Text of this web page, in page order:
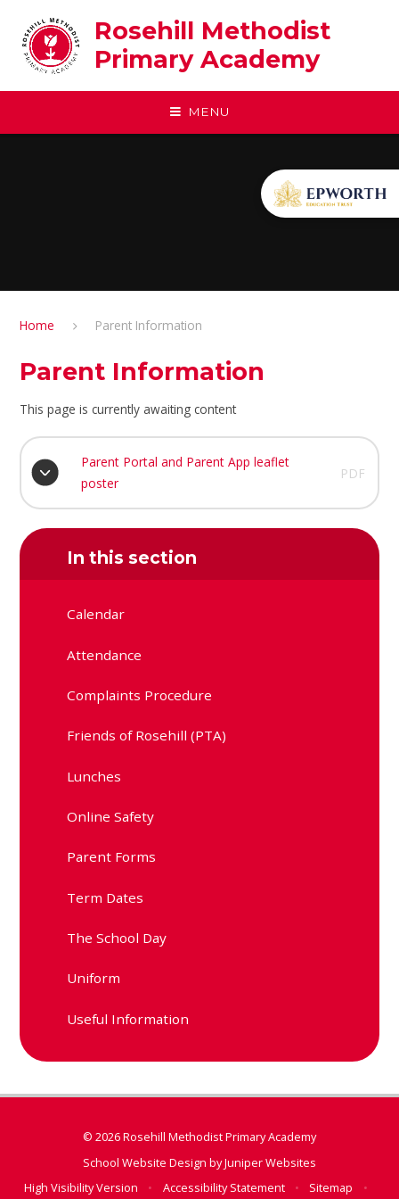
Rosehill Methodist
Primary Academy
MENU
Home Parent Information
Parent Information
This page is currently awaiting content
Parent Portal and Parent App leaflet
poster
PDF
In this section
Calendar
Attendance
Complaints Procedure
Friends of Rosehill (PTA)
Lunches
Online Safety
Parent Forms
Term Dates
The School Day
Uniform
Useful Information
© 2026 Rosehill Methodist Primary Academy
School Website Design byJuniper Websites
High Visibility Version
• Accessibility Statement • Sitemap •